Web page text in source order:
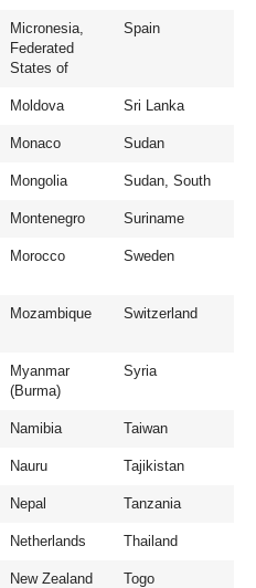
Micronesia,
Federated
States of
Spain
Moldova Sri Lanka
Monaco Sudan
Mongolia Sudan, South
Montenegro Suriname
Morocco Sweden
Mozambique Switzerland
Myanmar
(Burma)
Syria
Namibia Taiwan
Nauru Tajikistan
Nepal Tanzania
Netherlands Thailand
New Zealand Togo